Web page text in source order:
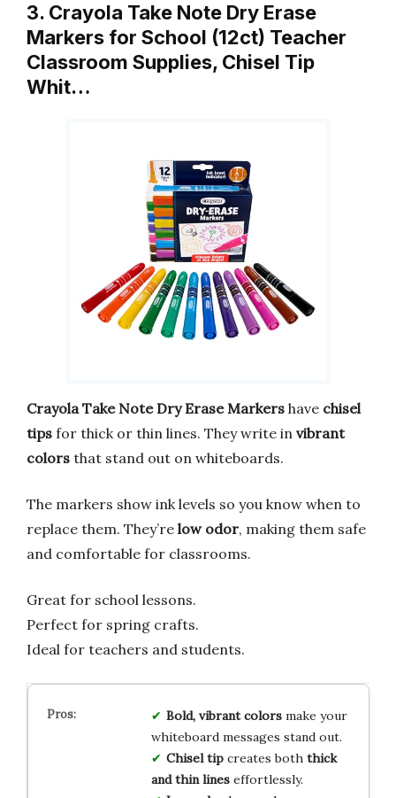
3. Crayola Take Note Dry Erase
Markers for School (12ct) Teacher
Classroom Supplies, Chisel Tip
Whit…
Crayola Take Note Dry Erase Markers have chisel
tips for thick or thin lines. They write in vibrant
colors that stand out on whiteboards.
The markers show ink levels so you know when to
replace them. They’re low odor, making them safe
and comfortable for classrooms.
Great for school lessons.
Perfect for spring crafts.
Ideal for teachers and students.
Bold, vibrant colorsmake your
whiteboard messages stand out.
Chisel tipcreates both thick
and thin lineseffortlessly.